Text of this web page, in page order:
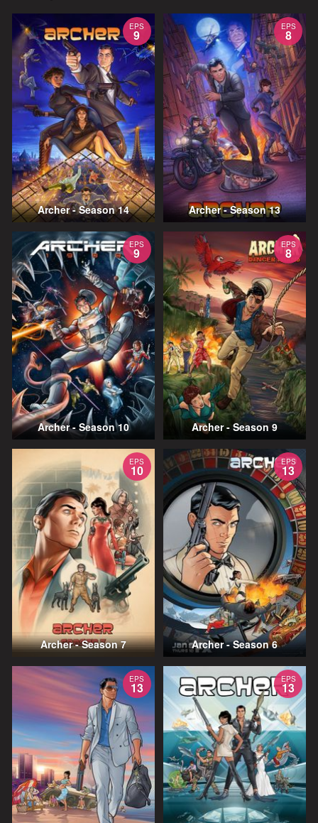
EPS
9
Archer - Season 14
EPS
8
Archer - Season 13
EPS
9
Archer - Season 10
EPS
8
Archer - Season 9
EPS
10
Archer - Season 7
EPS
13
Archer - Season 6
EPS
13
EPS
13